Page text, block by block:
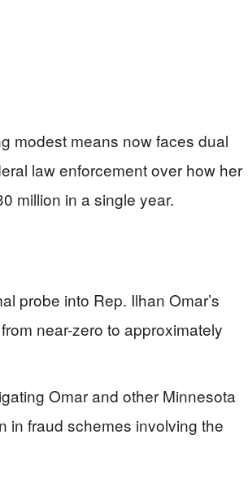
modest means now faces dual
law enforcement over how her
million in a single year.
probe into Rep. Ilhan Omar’s
near-zero to approximately
Omar and other Minnesota
in fraud schemes involving the